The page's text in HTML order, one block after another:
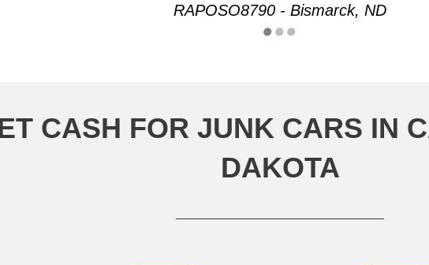
RAPOSO8790 - Bismarck, ND
CASH FOR JUNK CARS IN
DAKOTA